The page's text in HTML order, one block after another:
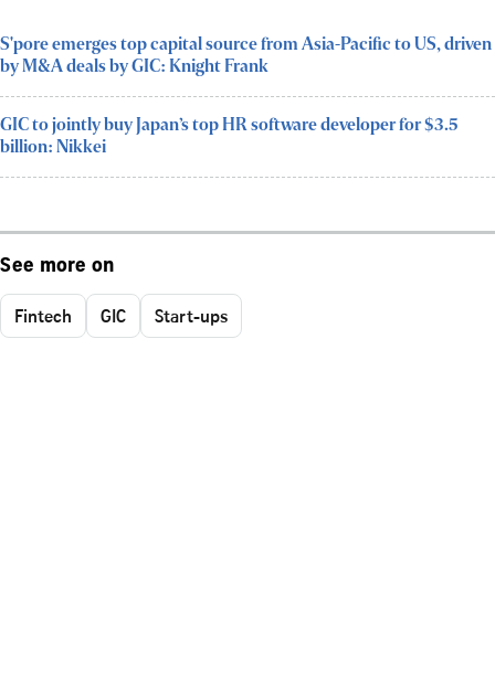
S'pore emerges top capital source from Asia-Pacific to US, driven
by M&A deals by GIC: Knight Frank
GIC to jointly buy Japan’s top HR software developer for $3.5
billion: Nikkei
See more on
Fintech GIC Start-ups